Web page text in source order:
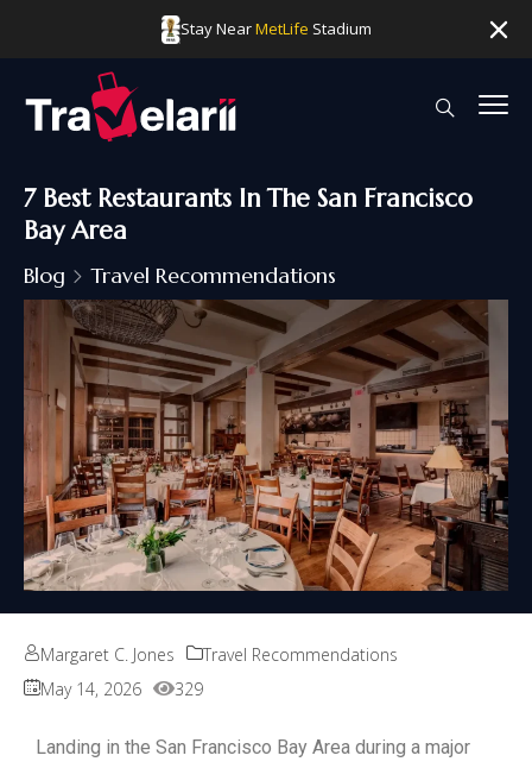
Stay NearMetLife Stadium
7 Best Restaurants In The San Francisco
Bay Area
Blog Travel Recommendations
Margaret C. Jones
Travel Recommendations
May 14, 2026
329
Landing in the San Francisco Bay Area during a major